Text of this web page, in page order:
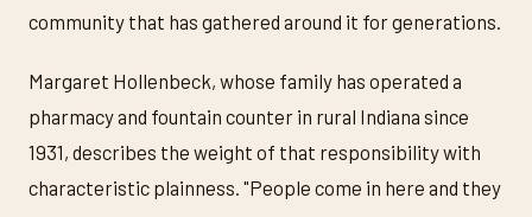
community that has gathered around it for generations.
Margaret Hollenbeck, whose family has operated a
pharmacy and fountain counter in rural Indiana since
1931, describes the weight of that responsibility with
characteristic plainness. "People come in here and they